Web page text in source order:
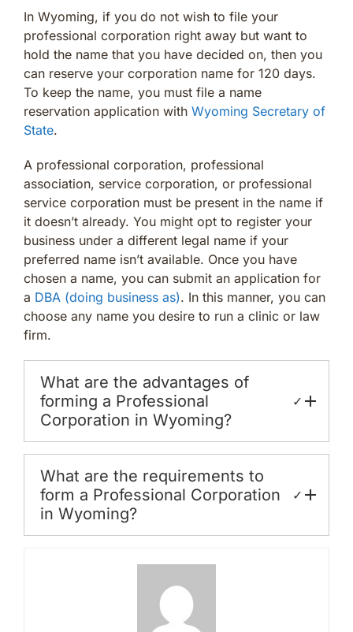
In Wyoming, if you do not wish to file your
professional corporation right away but want to
hold the name that you have decided on, then you
can reserve your corporation name for 120 days.
To keep the name, you must file a name
reservation application with Wyoming Secretary of
State.
A professional corporation, professional
association, service corporation, or professional
service corporation must be present in the name if
it doesn’t already. You might opt to register your
business under a different legal name if your
preferred name isn’t available. Once you have
chosen a name, you can submit an application for
a DBA (doing business as). In this manner, you can
choose any name you desire to run a clinic or law
firm.
What are the advantages of
forming a Professional
Corporation in Wyoming?
✓
What are the requirements to
form a Professional Corporation
in Wyoming?
✓